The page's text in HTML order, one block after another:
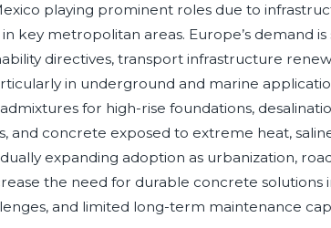
playing prominent roles due to
key metropolitan areas. Europe’s demand
directives, transport infrastructure
in underground and marine
for high-rise foundations,
concrete exposed to extreme heat,
expanding adoption as urbanization,
the need for durable concrete solutions
and limited long-term maintenance